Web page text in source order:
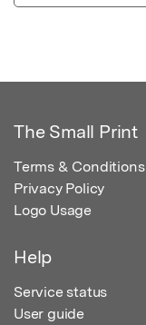
The Small Print
Terms & Conditions
Privacy Policy
Logo Usage
Help
Service status
User guide